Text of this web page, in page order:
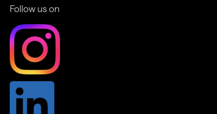
Follow us on